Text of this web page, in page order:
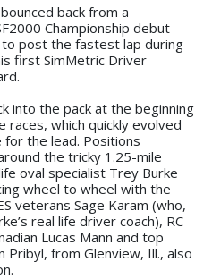
back from a
Championship debut
post the fastest lap during
first SimMetric Driver
into the pack at the beginning
which quickly evolved
the lead. Positions
the tricky 1.25-mile
oval specialist Trey Burke
wheel to wheel with the
veterans Sage Karam (who,
real life driver coach), RC
Lucas Mann and top
Pribyl, from Glenview, Ill., also